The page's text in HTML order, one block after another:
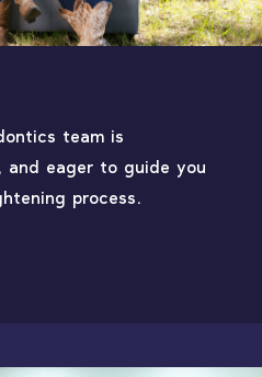
team is
and eager to guide you
process.